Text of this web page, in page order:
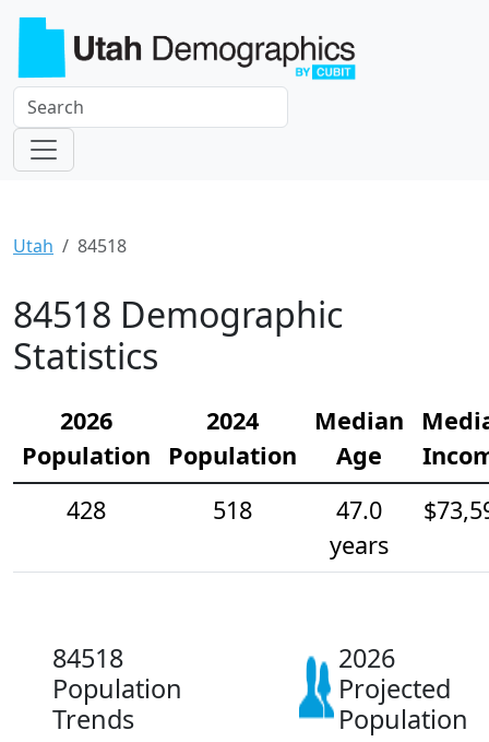
Utah 84518
84518 Demographic
Statistics
2026
Population
2024
Population
Median
Age
428
518
47.0
years
84518
Population
Trends
2026
Projected
Population